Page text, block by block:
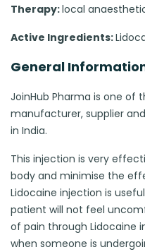
Therapy:local
Active Ingredients:
General
JoinHub Pharma is one of
manufacturer, supplier
in India.
This injection is very
body and minimise the
Lidocaine injection is
patient will not feel
of pain through Lidocaine
when someone is